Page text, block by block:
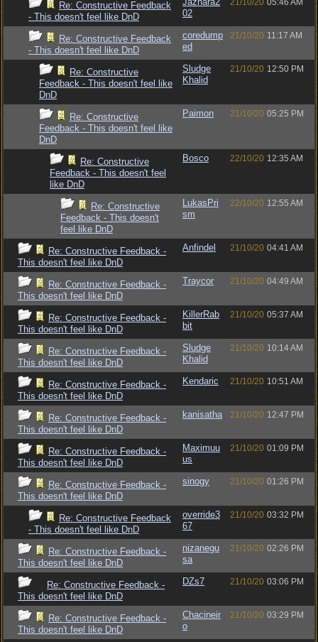
Re: Constructive Feedback
- This doesn't feel like DnD
02
21/10/20 05:46 AM
Re: Constructive Feedback
- This doesn't feel like DnD
coredump
ed
21/10/20 11:17 AM
Re: Constructive
Feedback - This doesn't feel like
DnD
Sludge
Khalid
21/10/20 12:50 PM
Re: Constructive
Feedback - This doesn't feel like
DnD
Paimon 21/10/20 05:25 PM
Re: Constructive
Feedback - This doesn't feel
like DnD
Bosco 22/10/20 12:35 AM
Re: Constructive
Feedback - This doesn't
feel like DnD
LukasPri
sm
22/10/20 12:55 AM
Re: Constructive Feedback -
This doesn't feel like DnD
Anfindel 21/10/20 04:41 AM
Re: Constructive Feedback -
This doesn't feel like DnD
Traycor 21/10/20 04:49 AM
Re: Constructive Feedback -
This doesn't feel like DnD
KillerRab
bit
21/10/20 05:37 AM
Re: Constructive Feedback -
This doesn't feel like DnD
Sludge
Khalid
21/10/20 10:14 AM
Re: Constructive Feedback -
This doesn't feel like DnD
Kendaric 21/10/20 10:51 AM
Re: Constructive Feedback -
This doesn't feel like DnD
kanisatha 21/10/20 12:47 PM
Re: Constructive Feedback -
This doesn't feel like DnD
Maximuu
us
21/10/20 01:09 PM
Re: Constructive Feedback -
This doesn't feel like DnD
sinogy 21/10/20 01:26 PM
Re: Constructive Feedback
- This doesn't feel like DnD
override3
67
21/10/20 03:32 PM
Re: Constructive Feedback -
This doesn't feel like DnD
nizanegu
sa
21/10/20 02:26 PM
Re: Constructive Feedback -
This doesn't feel like DnD
DZs7 21/10/20 03:06 PM
Re: Constructive Feedback -
This doesn't feel like DnD
Chacineir
o
21/10/20 03:29 PM